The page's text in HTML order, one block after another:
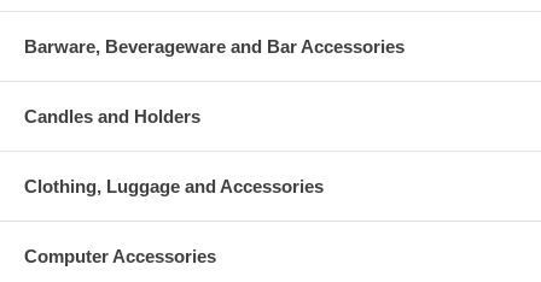
Barware, Beverageware and Bar Accessories
Candles and Holders
Clothing, Luggage and Accessories
Computer Accessories